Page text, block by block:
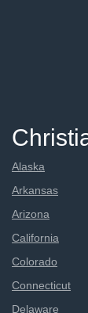
Alaska
Arkansas
Arizona
California
Colorado
Connecticut
Delaware